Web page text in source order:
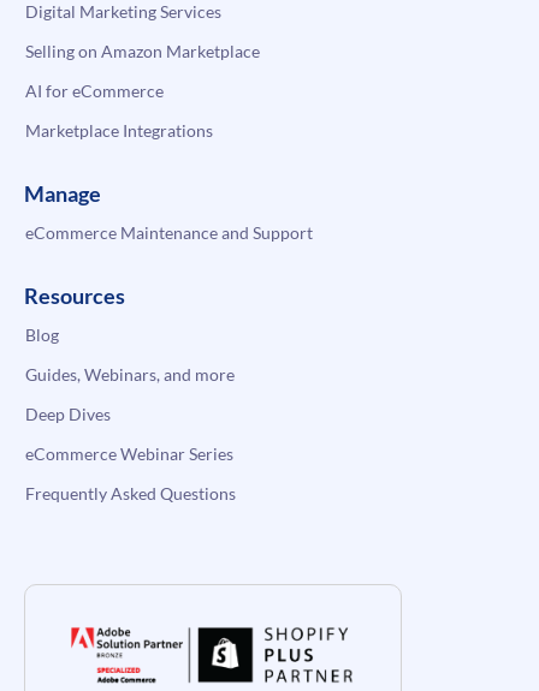
Digital Marketing Services
Selling on Amazon Marketplace
AI for eCommerce
Marketplace Integrations
Manage
eCommerce Maintenance and Support
Resources
Blog
Guides, Webinars, and more
Deep Dives
eCommerce Webinar Series
Frequently Asked Questions